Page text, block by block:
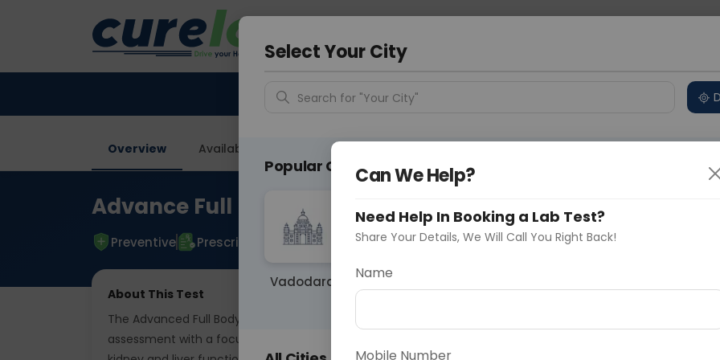
Delhi
Overview Available Labs Tests Included
Advance Full Body Package With HBA1C
Preventive Prescriptive
About This Test
The Advanced Full Body Package With HbA1c blood test is a comprehensive panel for overall health
assessment with a focus on diabetes management. It includes tests for complete blood count,
Select Your City
Search for "Your City"
Popular Cities
Vadodara Delhi
Can We Help?
Need Help In Booking a Lab Test?
Share Your Details, We Will Call You Right Back!
Name
Mobile Number